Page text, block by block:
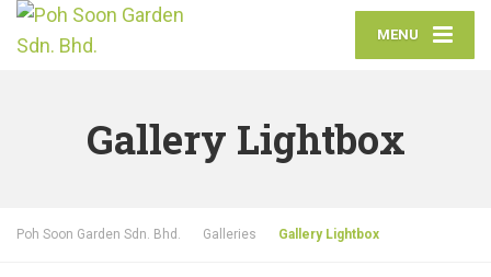
MENU
Gallery Lightbox
Poh Soon Garden Sdn. Bhd. Galleries Gallery Lightbox